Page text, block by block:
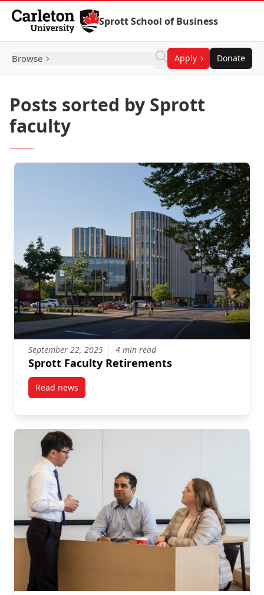
Skip to Content
Sprott School of Business
Browse Apply Donate
Posts sorted by Sprott
faculty
September 22, 2025 4 min read
Sprott Faculty Retirements
Read newspost Sprott Faculty Retirements